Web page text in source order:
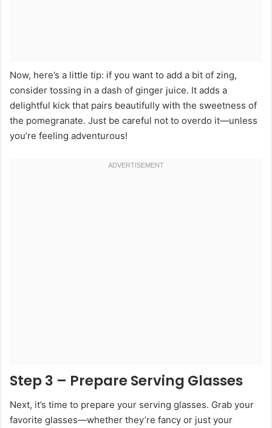
Now, here’s a little tip: if you want to add a bit of zing,
consider tossing in a dash of ginger juice. It adds a
delightful kick that pairs beautifully with the sweetness of
the pomegranate. Just be careful not to overdo it—unless
you’re feeling adventurous!
Step 3 – Prepare Serving Glasses
Next, it’s time to prepare your serving glasses. Grab your
favorite glasses—whether they’re fancy or just your